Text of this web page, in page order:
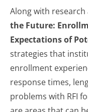
Along with
the Future:
Expectations of
strategies that
enrollment
response times,
problems with RFI